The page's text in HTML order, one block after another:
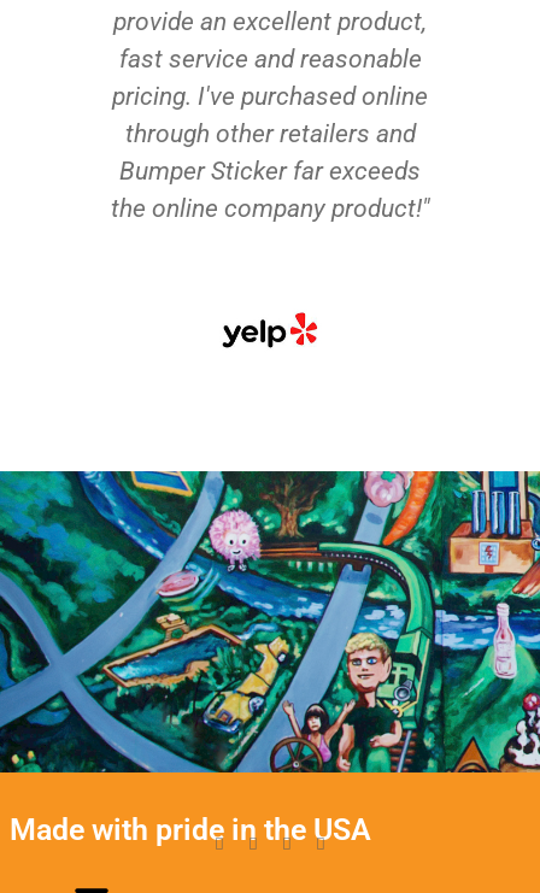
provide an excellent product,
fast service and reasonable
pricing. I've purchased online
through other retailers and
Bumper Sticker far exceeds
the online company product!"
Made with pride in the USA